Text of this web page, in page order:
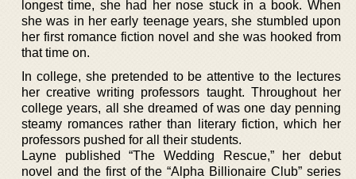
longest time, she had her nose stuck in a book. When
she was in her early teenage years, she stumbled upon
her first romance fiction novel and she was hooked from
that time on.
In college, she pretended to be attentive to the lectures
her creative writing professors taught. Throughout her
college years, all she dreamed of was one day penning
steamy romances rather than literary fiction, which her
professors pushed for all their students.
Layne published “The Wedding Rescue,” her debut
novel and the first of the “Alpha Billionaire Club” series